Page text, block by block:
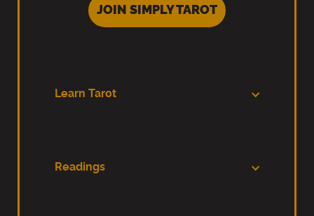
JOIN SIMPLY TAROT
Learn Tarot
Readings